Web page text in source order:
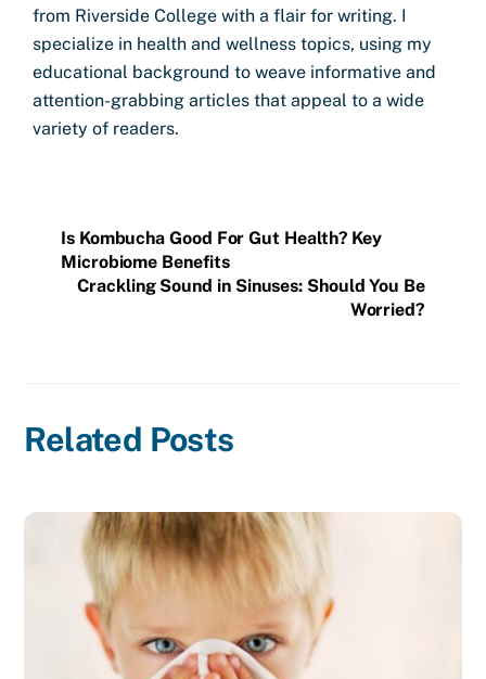
from Riverside College with a flair for writing. I
specialize in health and wellness topics, using my
educational background to weave informative and
attention-grabbing articles that appeal to a wide
variety of readers.
Is Kombucha Good For Gut Health? Key
Microbiome Benefits
Crackling Sound in Sinuses: Should You Be
Worried?
Related Posts